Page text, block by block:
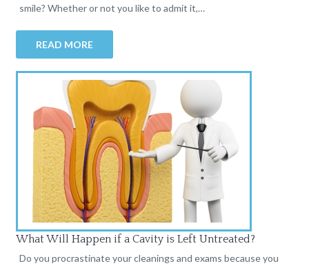
smile? Whether or not you like to admit it,…
READ MORE
What Will Happen if a Cavity is Left Untreated?
Do you procrastinate your cleanings and exams because you